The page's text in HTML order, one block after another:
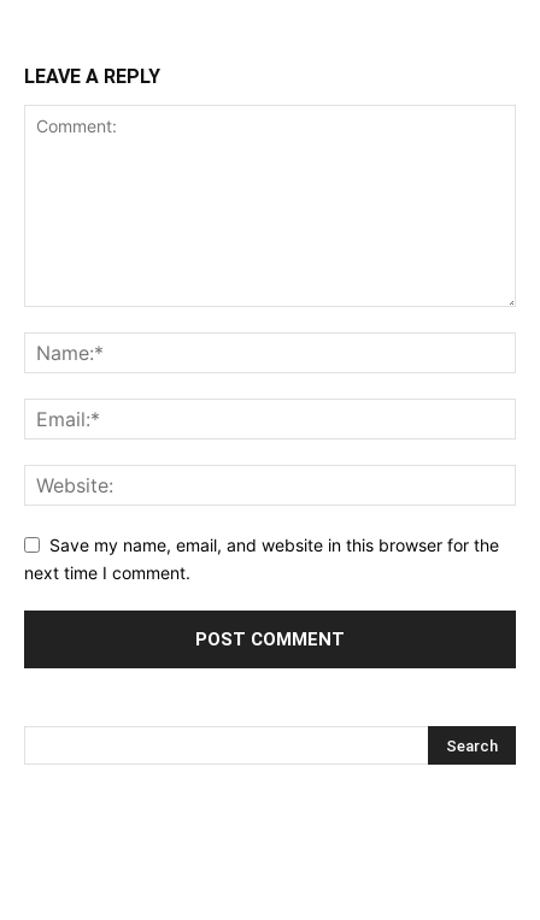
LEAVE A REPLY
Save my name, email, and website in this browser for the
next time I comment.